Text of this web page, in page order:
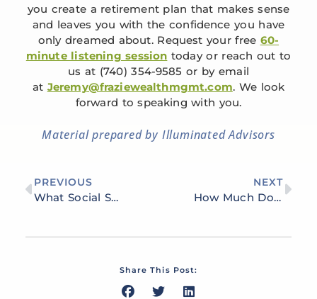
you create a retirement plan that makes sense
and leaves you with the confidence you have
only dreamed about. Request your free 60-
minute listening session today or reach out to
us at (740) 354-9585 or by email
at Jeremy@fraziewealthmgmt.com. We look
forward to speaking with you.
Material prepared by Illuminated Advisors
PREVIOUS
What Social Security Options Should I Be Taking?
NEXT
How Much Do You Need to Retire Comfortably in Portsmouth?
Share This Post: